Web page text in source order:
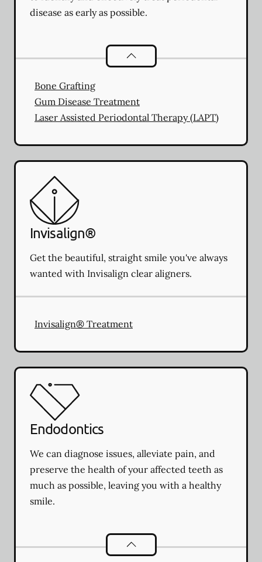
disease as early as possible.
Periodontics
Bone Grafting
Gum Disease Treatment
Laser Assisted Periodontal Therapy (LAPT)
Invisalign®
Get the beautiful, straight smile you've always
wanted with Invisalign clear aligners.
Invisalign® Treatment
Endodontics
We can diagnose issues, alleviate pain, and
preserve the health of your affected teeth as
much as possible, leaving you with a healthy
smile.
Endodontics